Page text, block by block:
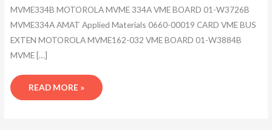
MVME334B MOTOROLA MVME 334A VME BOARD 01-W3726B
MVME334A AMAT Applied Materials 0660-00019 CARD VME BUS
EXTEN MOTOROLA MVME162-032 VME BOARD 01-W3884B
MVME […]
READ MORE »